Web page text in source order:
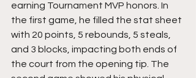
earning Tournament MVP honors. In
the first game, he filled the stat sheet
with 20 points, 5 rebounds, 5 steals,
and 3 blocks, impacting both ends of
the court from the opening tip. The